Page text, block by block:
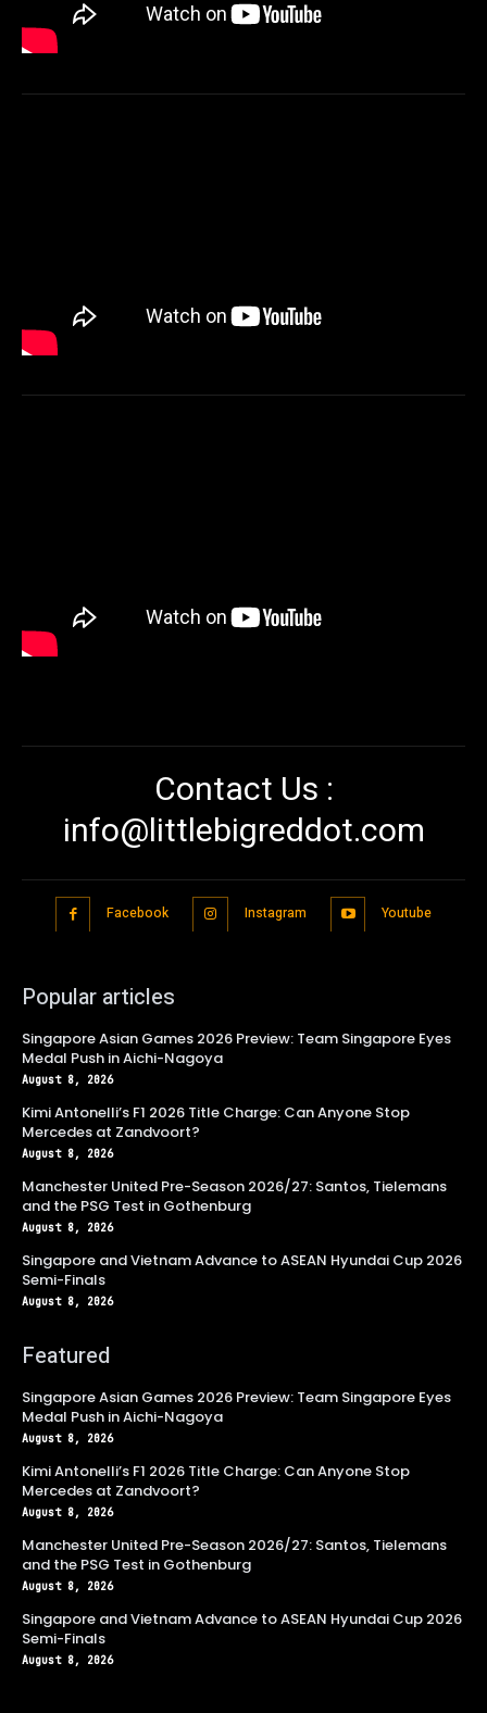
Contact Us :
info@littlebigreddot.com
Facebook Instagram Youtube
Popular articles
Singapore Asian Games 2026 Preview: Team Singapore Eyes
Medal Push in Aichi-Nagoya
August 8, 2026
Kimi Antonelli’s F1 2026 Title Charge: Can Anyone Stop
Mercedes at Zandvoort?
August 8, 2026
Manchester United Pre-Season 2026/27: Santos, Tielemans
and the PSG Test in Gothenburg
August 8, 2026
Singapore and Vietnam Advance to ASEAN Hyundai Cup 2026
Semi-Finals
August 8, 2026
Featured
Singapore Asian Games 2026 Preview: Team Singapore Eyes
Medal Push in Aichi-Nagoya
August 8, 2026
Kimi Antonelli’s F1 2026 Title Charge: Can Anyone Stop
Mercedes at Zandvoort?
August 8, 2026
Manchester United Pre-Season 2026/27: Santos, Tielemans
and the PSG Test in Gothenburg
August 8, 2026
Singapore and Vietnam Advance to ASEAN Hyundai Cup 2026
Semi-Finals
August 8, 2026